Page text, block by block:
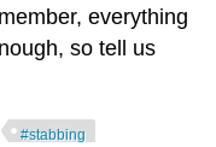
everything
so tell us
#stabbing